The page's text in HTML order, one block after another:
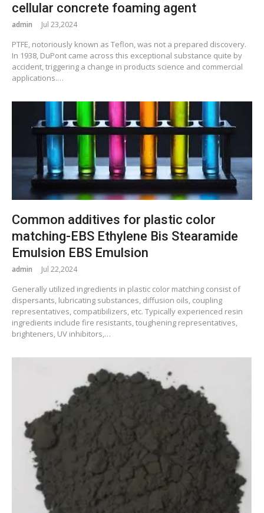
cellular concrete foaming agent
admin Jul 23,2024
PTFE, notoriously known as Teflon, was not a prepared discovery.
In 1938, DuPont came across this exceptional substance quite by
accident, triggering a change in products science and commercial
applications.…
Common additives for plastic color
matching-EBS Ethylene Bis Stearamide
Emulsion EBS Emulsion
admin Jul 22,2024
Generally utilized ingredients in plastic color matching consist of
dispersants, lubricating substances, diffusion oils, coupling
representatives, compatibilizers, etc. Typically experienced resin
ingredients include fire resistants, toughening representatives,
brighteners, UV inhibitors,…